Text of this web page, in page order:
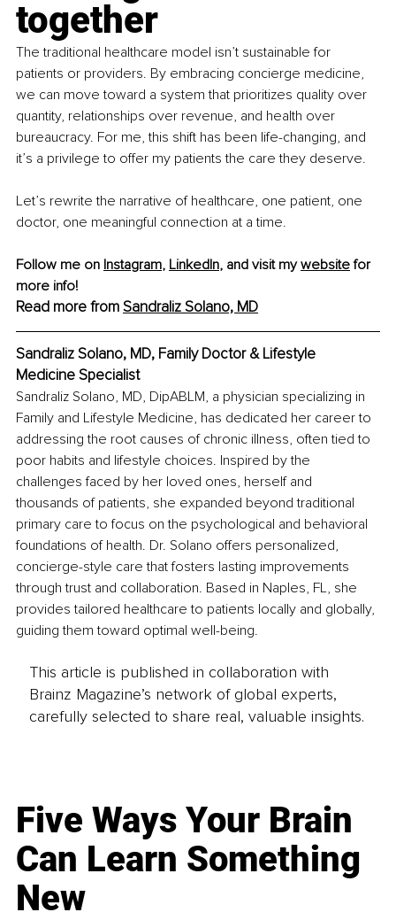
together
The traditional healthcare model isn’t sustainable for
patients or providers. By embracing concierge medicine,
we can move toward a system that prioritizes quality over
quantity, relationships over revenue, and health over
bureaucracy. For me, this shift has been life-changing, and
it’s a privilege to offer my patients the care they deserve.
Let’s rewrite the narrative of healthcare, one patient, one
doctor, one meaningful connection at a time.
Follow me on Instagram, LinkedIn, and visit my website for
more info!
Read more from Sandraliz Solano, MD
Sandraliz Solano, MD, Family Doctor & Lifestyle
Medicine Specialist
Sandraliz Solano, MD, DipABLM, a physician specializing in
Family and Lifestyle Medicine, has dedicated her career to
addressing the root causes of chronic illness, often tied to
poor habits and lifestyle choices. Inspired by the
challenges faced by her loved ones, herself and
thousands of patients, she expanded beyond traditional
primary care to focus on the psychological and behavioral
foundations of health. Dr. Solano offers personalized,
concierge-style care that fosters lasting improvements
through trust and collaboration. Based in Naples, FL, she
provides tailored healthcare to patients locally and globally,
guiding them toward optimal well-being.
This article is published in collaboration with
Brainz Magazine’s network of global experts,
carefully selected to share real, valuable insights.
Five Ways Your Brain
Can Learn Something
New